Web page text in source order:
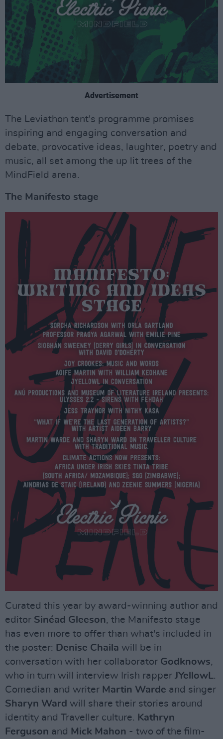
Advertisement
The Leviathon tent's programme promises
inspiring and engaging conversation and
debate, provocative ideas, laughter, poetry and
music, all set among the up lit trees of the
MindField arena.
The Manifesto stage
Curated this year by award-winning author and
editor Sinéad Gleeson, the Manifesto stage
has even more to offer than what's included in
the poster: Denise Chaila will be in
conversation with her collaborator Godknows,
who in turn will interview Irish rapper JYellowL.
Comedian and writer Martin Warde and singer
Sharyn Ward will share their stories around
identity and Traveller culture. Kathryn
Ferguson and Mick Mahon - two of the film-